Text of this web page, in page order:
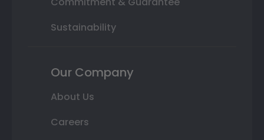
Sustainability
Our Company
About Us
Careers